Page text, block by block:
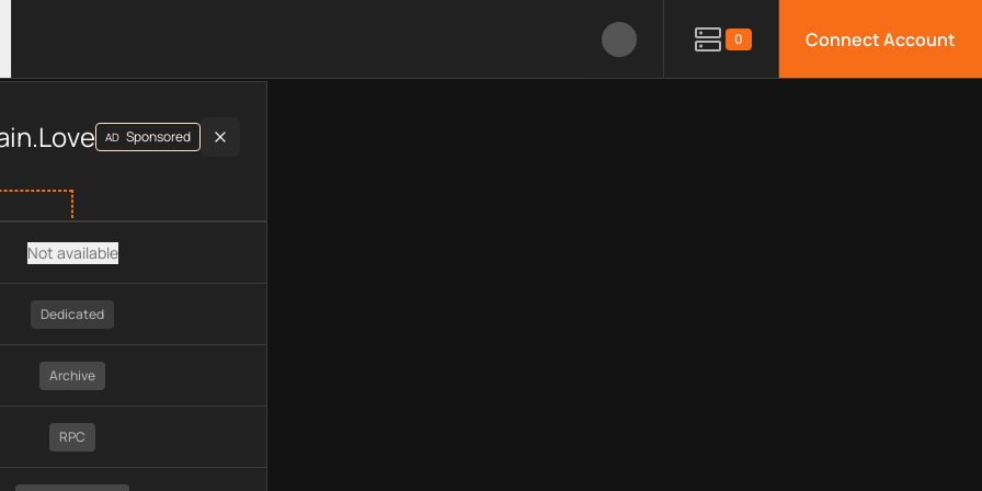
0 Connect Account
plan type, API type, chain, pricing, technology, available APIs, limitations, security features, monitoring, regions,
AD Sponsored
Not available
Dedicated
Archive
RPC